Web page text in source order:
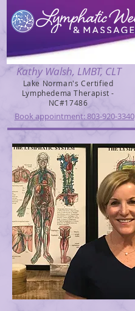
Kathy Walsh, LMBT, CLT
Lake Norman's Certified
Lymphedema Therapist -
NC#17486
Book appointment: 803-920-3340